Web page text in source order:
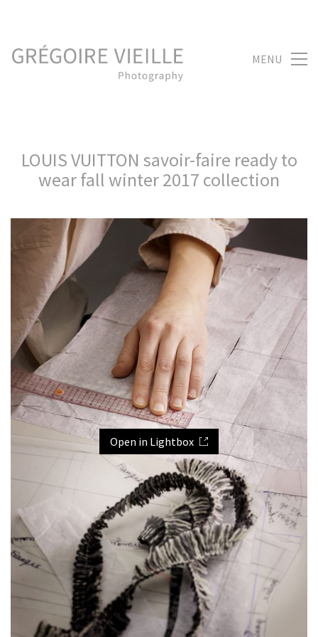
MENU
LOUIS VUITTON savoir-faire ready to
wear fall winter 2017 collection
Open in Lightbox